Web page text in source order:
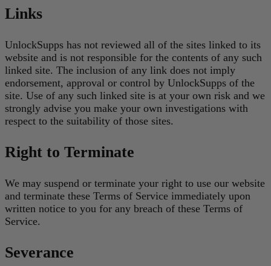
Links
UnlockSupps has not reviewed all of the sites linked to its
website and is not responsible for the contents of any such
linked site. The inclusion of any link does not imply
endorsement, approval or control by UnlockSupps of the
site. Use of any such linked site is at your own risk and we
strongly advise you make your own investigations with
respect to the suitability of those sites.
Right to Terminate
We may suspend or terminate your right to use our website
and terminate these Terms of Service immediately upon
written notice to you for any breach of these Terms of
Service.
Severance